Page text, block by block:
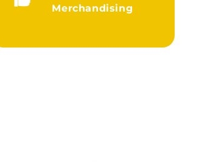
Merchandising